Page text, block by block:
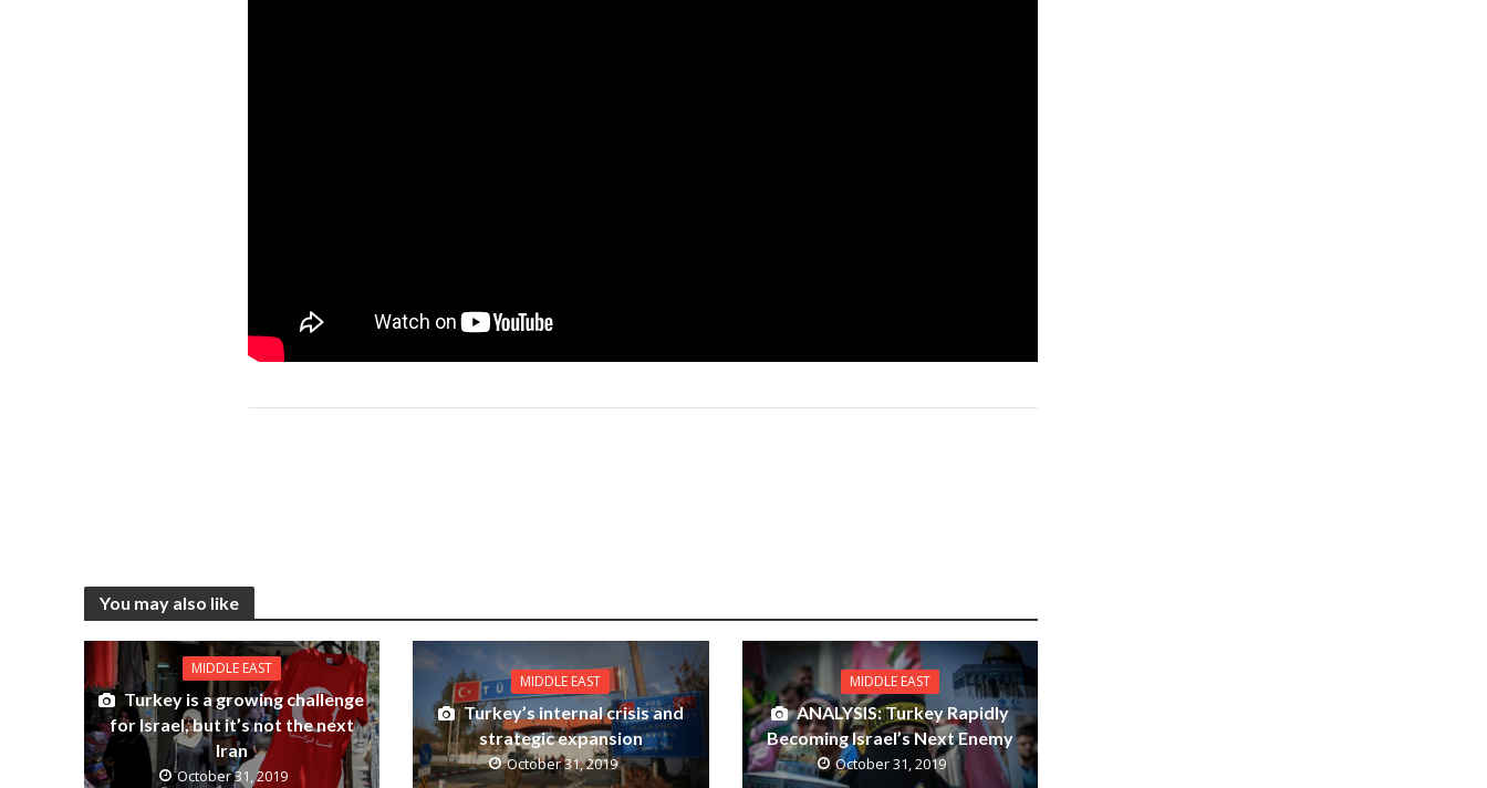
You may also like
MIDDLE EAST
Turkey is a growing challenge
for Israel, but it’s not the next
Iran
October 31, 2019
MIDDLE EAST
Turkey’s internal crisis and
strategic expansion
October 31, 2019
MIDDLE EAST
ANALYSIS: Turkey Rapidly
Becoming Israel’s Next Enemy
October 31, 2019